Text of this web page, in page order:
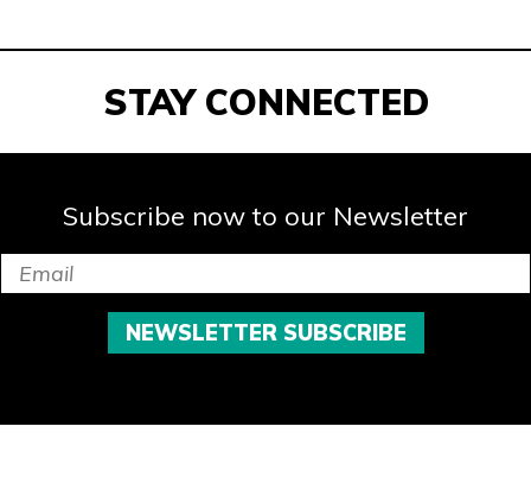
STAY CONNECTED
Subscribe now to our Newsletter